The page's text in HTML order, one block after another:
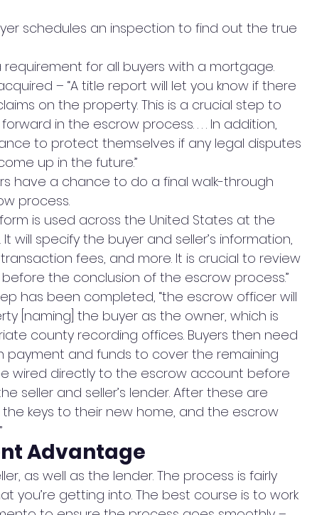
schedules an inspection to find out the true
requirement for all buyers with a mortgage.
– “A title report will let you know if there
on the property. This is a crucial step to
in the escrow process. . . . In addition,
to protect themselves if any legal disputes
up in the future.”
have a chance to do a final walk-through
process.
form is used across the United States at the
will specify the buyer and seller’s information,
fees, and more. It is crucial to review
the conclusion of the escrow process.”
has been completed, “the escrow officer will
[naming] the buyer as the owner, which is
county recording offices. Buyers then need
and funds to cover the remaining
wired directly to the escrow account before
seller and seller’s lender. After these are
keys to their new home, and the escrow
Advantage
as well as the lender. The process is fairly
you’re getting into. The best course is to work